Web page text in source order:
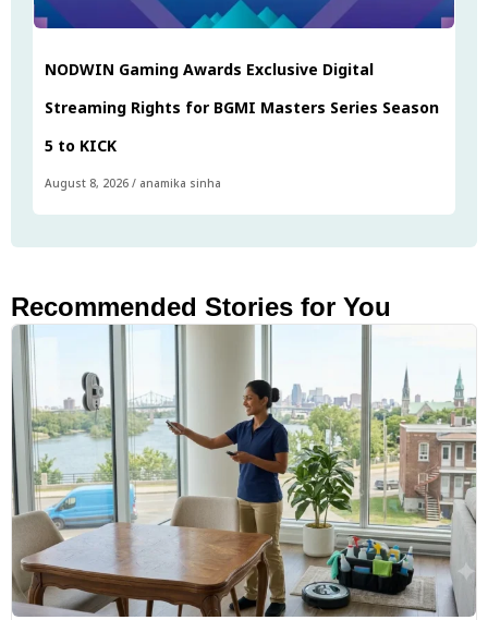
NODWIN Gaming Awards Exclusive Digital
Streaming Rights for BGMI Masters Series Season
5 to KICK
August 8, 2026 / anamika sinha
Recommended Stories for You